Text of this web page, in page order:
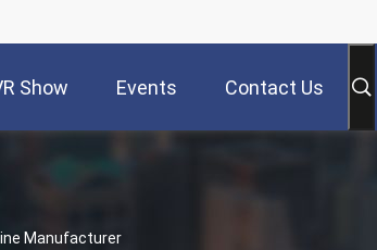
Show Events Contact Us
Manufacturer